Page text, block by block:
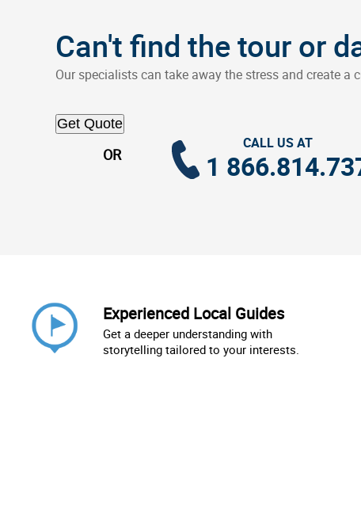
Can't find the tour or
Our specialists can take away the stress and create
Get Quote
OR
CALL US AT
1
Experienced Local Guides
Get a deeper understanding with
storytelling tailored to your interests.